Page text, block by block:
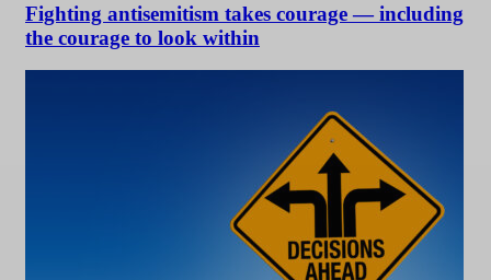
Fighting antisemitism takes courage — including
the courage to look within